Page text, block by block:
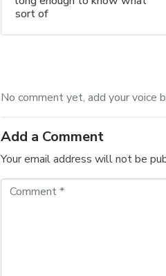
sort of
No comment yet, add your voice
Add a Comment
Your email address will not be